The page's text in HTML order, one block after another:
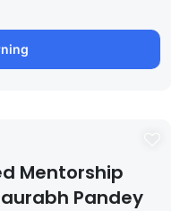
Mentorship
Pandey